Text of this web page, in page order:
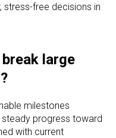
free decisions in
large
milestones
progress toward
with current